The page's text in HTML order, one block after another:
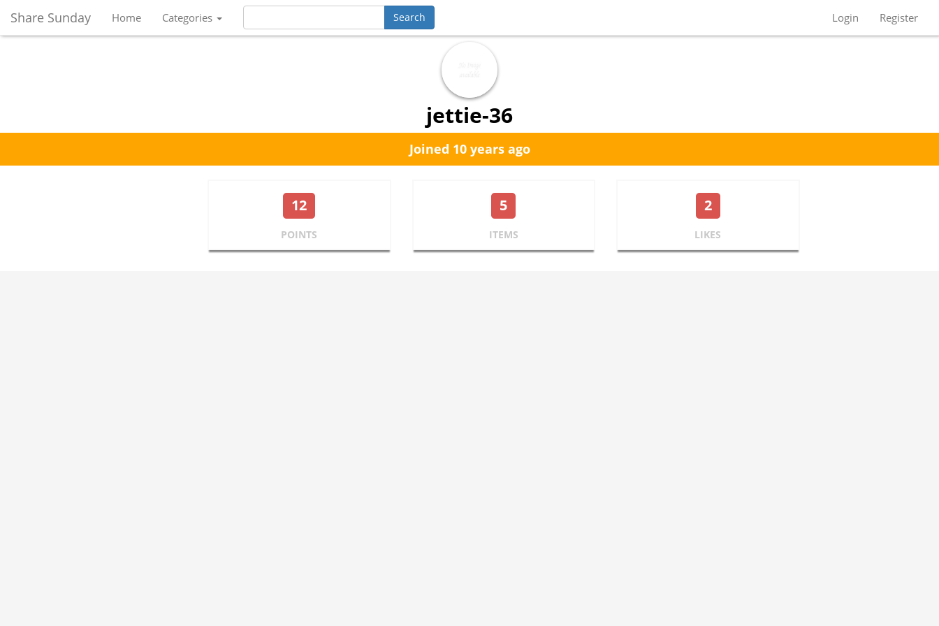
Share Sunday Home Categories Login Register
jettie-36
Joined 10 years ago
12
POINTS
5
ITEMS
2
LIKES